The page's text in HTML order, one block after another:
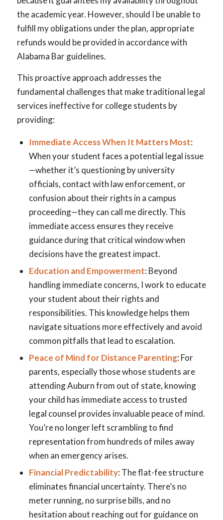
the academic year. However, should I be unable to
fulfill my obligations under the plan, appropriate
refunds would be provided in accordance with
Alabama Bar guidelines.
This proactive approach addresses the
fundamental challenges that make traditional legal
services ineffective for college students by
providing:
Immediate Access When It Matters Most:
When your student faces a potential legal issue
—whether it’s questioning by university
officials, contact with law enforcement, or
confusion about their rights in a campus
proceeding—they can call me directly. This
immediate access ensures they receive
guidance during that critical window when
decisions have the greatest impact.
Education and Empowerment: Beyond
handling immediate concerns, I work to educate
your student about their rights and
responsibilities. This knowledge helps them
navigate situations more effectively and avoid
common pitfalls that lead to escalation.
Peace of Mind for Distance Parenting: For
parents, especially those whose students are
attending Auburn from out of state, knowing
your child has immediate access to trusted
legal counsel provides invaluable peace of mind.
You’re no longer left scrambling to find
representation from hundreds of miles away
when an emergency arises.
Financial Predictability: The flat-fee structure
eliminates financial uncertainty. There’s no
meter running, no surprise bills, and no
hesitation about reaching out for guidance on